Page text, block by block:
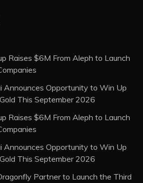
Raises $6M From Aleph to Launch
Announces Opportunity to Win Up
This September 2026
Raises $6M From Aleph to Launch
Announces Opportunity to Win Up
This September 2026
Partner to Launch the Third